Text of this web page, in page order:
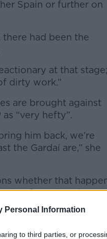
Personal Information
to third parties, or
Spain or further on
had been the
at that stage;
dirty work.”
are brought against
“very hefty”.
him back, we’re
the Gardaí are,” she
whether that
from the